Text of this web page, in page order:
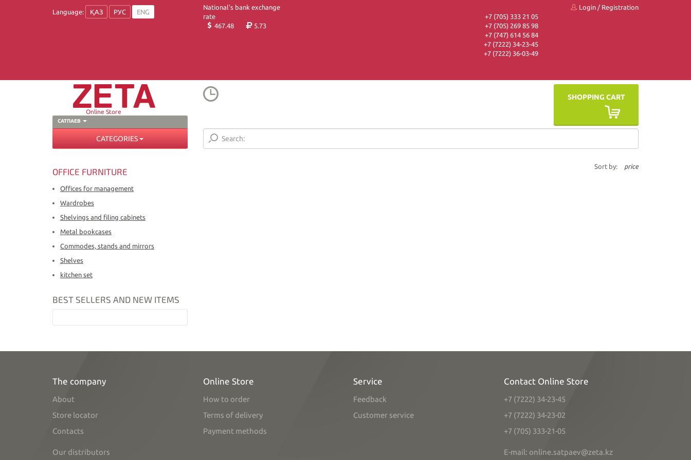
Language: ҚАЗ РУС ENG
National's bank exchange
rate
467.48
5.73
+7 (705) 333 21 05
+7 (705) 269 85 98
+7 (747) 614 56 84
+7 (7222) 34-23-45
+7 (7222) 36-03-49
Login / Registration
САТПАЕВ
Online Store
SHOPPING CART
CATEGORIES
OFFICE FURNITURE
Offices for management
Wardrobes
Shelvings and filing cabinets
Metal bookcases
Commodes, stands and mirrors
Shelves
kitchen set
BEST SELLERS AND NEW ITEMS
Sort by: price
The company
About
Store locator
Contacts
Our distributors
Online Store
How to order
Terms of delivery
Payment methods
Service
Feedback
Customer service
Contact Online Store
+7 (7222) 34-23-45
+7 (7222) 34-23-02
+7 (705) 333-21-05
E-mail: online.satpaev@zeta.kz